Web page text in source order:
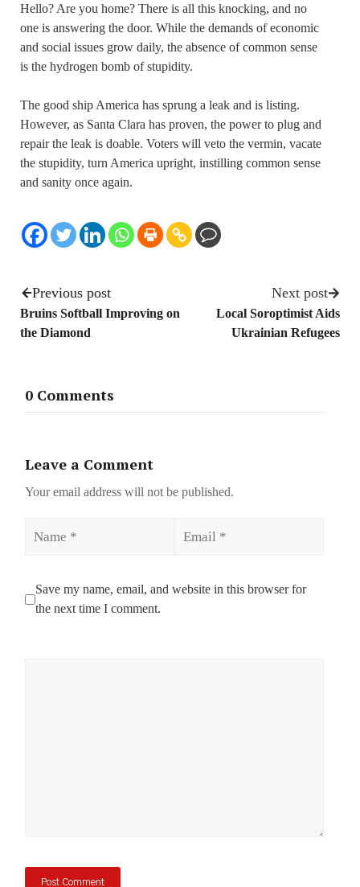
Hello? Are you home? There is all this knocking, and no
one is answering the door. While the demands of economic
and social issues grow daily, the absence of common sense
is the hydrogen bomb of stupidity.
The good ship America has sprung a leak and is listing.
However, as Santa Clara has proven, the power to plug and
repair the leak is doable. Voters will veto the vermin, vacate
the stupidity, turn America upright, instilling common sense
and sanity once again.
Previous post
Bruins Softball Improving on
the Diamond
Next post
Local Soroptimist Aids
Ukrainian Refugees
0 Comments
Leave a Comment
Your email address will not be published.
Save my name, email, and website in this browser for
the next time I comment.